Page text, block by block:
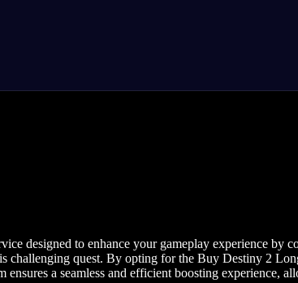
designed to enhance your gameplay experience
challenging quest. By opting for the Buy Destiny 2
a seamless and efficient boosting experience,